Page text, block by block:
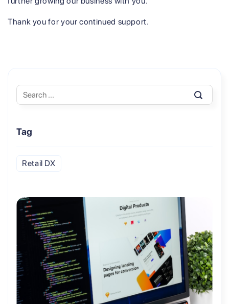
Thank you for your continued support.
Tag
Retail DX